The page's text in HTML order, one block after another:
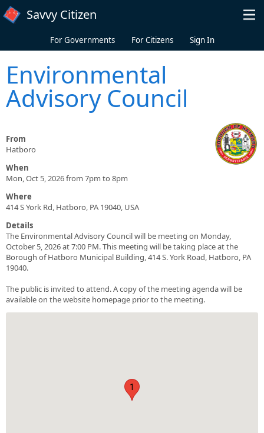
Skip to main content
Savvy Citizen
For Governments For Citizens Sign In
Environmental
Advisory Council
From
Hatboro
When
Mon, Oct 5, 2026 from 7pm to 8pm
Where
414 S York Rd, Hatboro, PA 19040, USA
Details
The Environmental Advisory Council will be meeting on Monday,
October 5, 2026 at 7:00 PM. This meeting will be taking place at the
Borough of Hatboro Municipal Building, 414 S. York Road, Hatboro, PA
19040.
The public is invited to attend. A copy of the meeting agenda will be
available on the website homepage prior to the meeting.
1